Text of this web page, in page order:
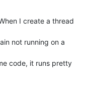
I create a thread
not running on a
code, it runs pretty